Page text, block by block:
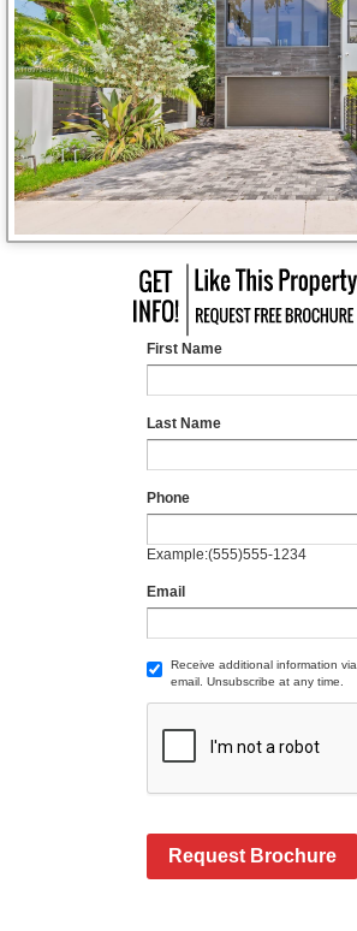
First Name
Last Name
Phone
Example:(555)555-1234
Email
Receive additional information via
email. Unsubscribe at any time.
Request Brochure